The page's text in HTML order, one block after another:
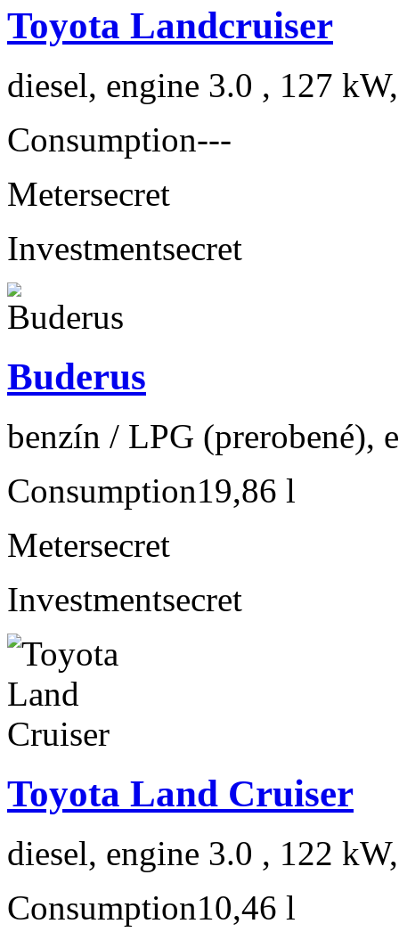
Toyota Landcruiser
diesel, engine 3.0 , 127
Consumption---
Metersecret
Investmentsecret
Buderus
benzín / LPG (prerobené),
Consumption19,86 l
Metersecret
Investmentsecret
Toyota Land Cruiser
diesel, engine 3.0 , 122
Consumption10,46 l